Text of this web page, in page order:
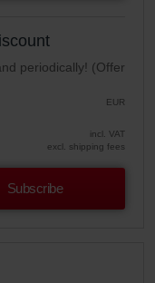
periodically! (Offer
EUR
incl. VAT
excl. shipping fees
Subscribe